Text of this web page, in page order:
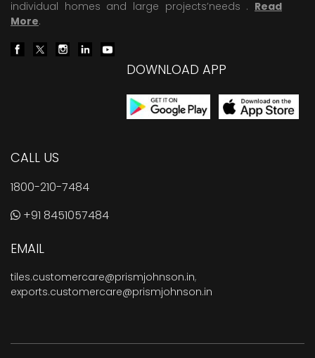
individual homes and large projects’needs . Read
More.
DOWNLOAD APP
CALL US
1800-210-7484
+91 8451057484
EMAIL
tiles.customercare@prismjohnson.in,
exports.customercare@prismjohnson.in